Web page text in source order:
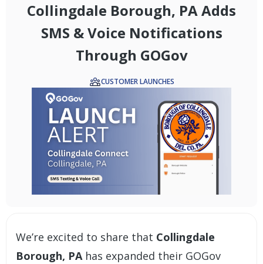
Collingdale Borough, PA Adds
SMS & Voice Notifications
Through GOGov
CUSTOMER LAUNCHES
We’re excited to share that Collingdale
Borough, PA has expanded their GOGov